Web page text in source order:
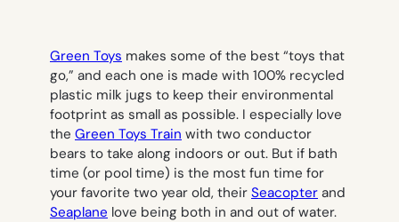
Green Toys makes some of the best “toys that
go,” and each one is made with 100% recycled
plastic milk jugs to keep their environmental
footprint as small as possible. I especially love
the Green Toys Train with two conductor
bears to take along indoors or out. But if bath
time (or pool time) is the most fun time for
your favorite two year old, their Seacopter and
Seaplane love being both in and out of water.